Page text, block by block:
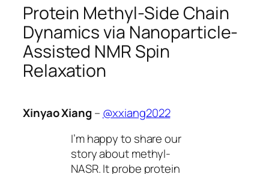
Protein Methyl-Side Chain
Dynamics via Nanoparticle-
Assisted NMR Spin
Relaxation
Xinyao Xiang – @xxiang2022
I’m happy to share our
story about methyl-
NASR. It probe protein